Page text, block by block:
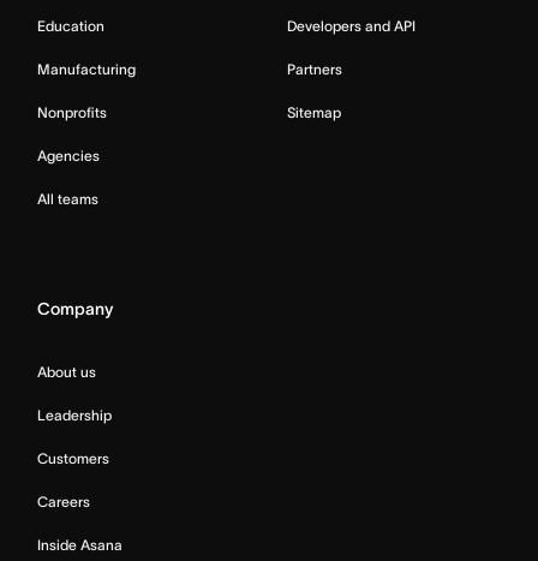
Education
Manufacturing
Nonprofits
Agencies
All teams
Developers and API
Partners
Sitemap
Company
About us
Leadership
Customers
Careers
Inside Asana